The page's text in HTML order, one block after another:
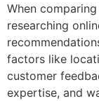
When comparing
researching
factors like
customer
expertise, and